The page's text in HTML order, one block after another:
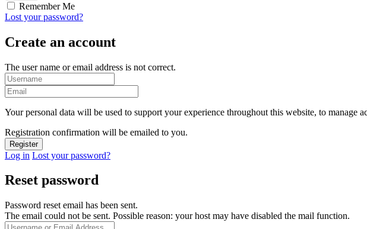
Remember Me
Lost your password?
Create an account
The user name or email address is not correct.
Your personal data will be used to support your experience throughout this website, to manage
Registration confirmation will be emailed to you.
Log in Lost your password?
Reset password
Password reset email has been sent.
The email could not be sent. Possible reason: your host may have disabled the mail function.